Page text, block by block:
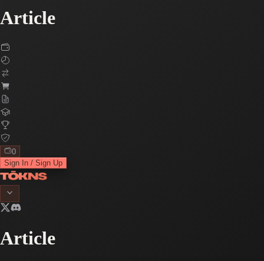
Article
0
Sign In / Sign Up
Article